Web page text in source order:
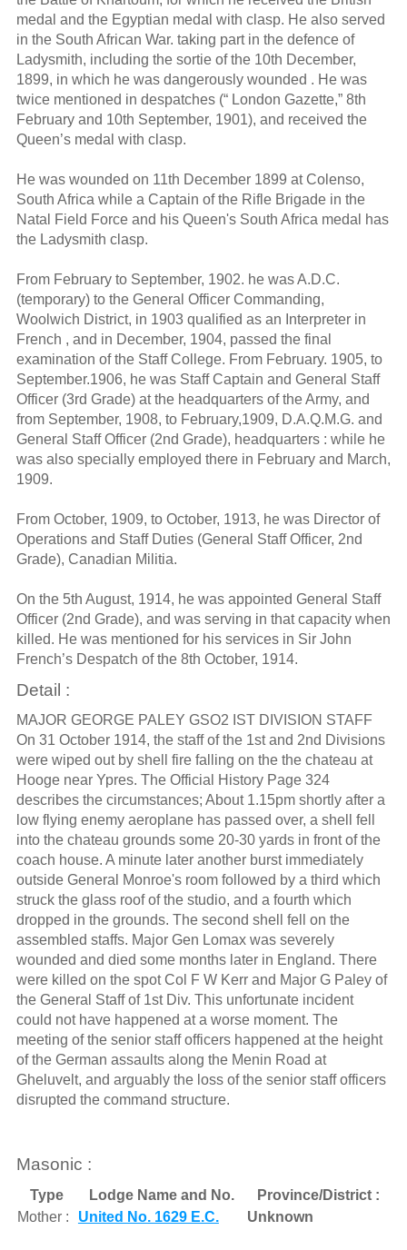
medal and the Egyptian medal with clasp. He also served
in the South African War. taking part in the defence of
Ladysmith, including the sortie of the 10th December,
1899, in which he was dangerously wounded . He was
twice mentioned in despatches (“ London Gazette,” 8th
February and 10th September, 1901), and received the
Queen’s medal with clasp.
He was wounded on 11th December 1899 at Colenso,
South Africa while a Captain of the Rifle Brigade in the
Natal Field Force and his Queen's South Africa medal has
the Ladysmith clasp.
From February to September, 1902. he was A.D.C.
(temporary) to the General Officer Commanding,
Woolwich District, in 1903 qualified as an Interpreter in
French , and in December, 1904, passed the final
examination of the Staff College. From February. 1905, to
September.1906, he was Staff Captain and General Staff
Officer (3rd Grade) at the headquarters of the Army, and
from September, 1908, to February,1909, D.A.Q.M.G. and
General Staff Officer (2nd Grade), headquarters : while he
was also specially employed there in February and March,
1909.
From October, 1909, to October, 1913, he was Director of
Operations and Staff Duties (General Staff Officer, 2nd
Grade), Canadian Militia.
On the 5th August, 1914, he was appointed General Staff
Officer (2nd Grade), and was serving in that capacity when
killed. He was mentioned for his services in Sir John
French’s Despatch of the 8th October, 1914.
Detail :
MAJOR GEORGE PALEY GSO2 IST DIVISION STAFF
On 31 October 1914, the staff of the 1st and 2nd Divisions
were wiped out by shell fire falling on the the chateau at
Hooge near Ypres. The Official History Page 324
describes the circumstances; About 1.15pm shortly after a
low flying enemy aeroplane has passed over, a shell fell
into the chateau grounds some 20-30 yards in front of the
coach house. A minute later another burst immediately
outside General Monroe's room followed by a third which
struck the glass roof of the studio, and a fourth which
dropped in the grounds. The second shell fell on the
assembled staffs. Major Gen Lomax was severely
wounded and died some months later in England. There
were killed on the spot Col F W Kerr and Major G Paley of
the General Staff of 1st Div. This unfortunate incident
could not have happened at a worse moment. The
meeting of the senior staff officers happened at the height
of the German assaults along the Menin Road at
Gheluvelt, and arguably the loss of the senior staff officers
disrupted the command structure.
Masonic :
Type Lodge Name and No.
Province/District :
Mother :
United No. 1629 E.C. Unknown